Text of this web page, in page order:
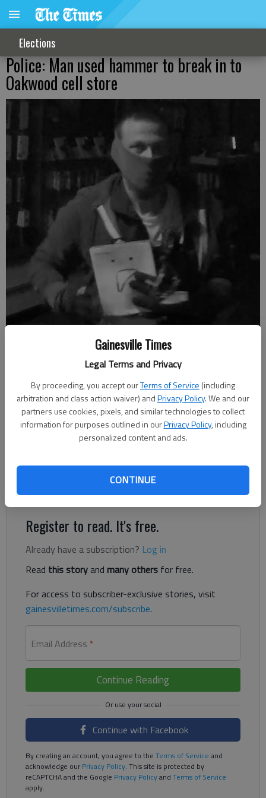
Gainesville Times
Legal Terms and Privacy
By proceeding, you accept ourTerms of Service (including
arbitration and class action waiver) andPrivacy Policy. We and our
partners use cookies, pixels, and similar technologies to collect
information for purposes outlined in ourPrivacy Policy, including
personalized content and ads.
CONTINUE
Elections
Police: Man used hammer to break in to
Oakwood cell store
Oakwood Police are looking for a burglar who they say entered the
Winder Highway AT&T store around 1:30 a.m. April 26.
Nick Watson
Published: May 6, 2019, 11:57 PM
A man reportedly broke the front-door glass of an Oakwood
AT&T store April 26 and stole merchandise, police said.
Register to read. It's free.
Already have a subscription? Log in
Read this storyand many others for free.
For access to subscriber-exclusive stories, visit
gainesvilletimes.com/subscribe.
Email Address *
Continue Reading
Continue with Facebook
By creating an account, you agree to the Terms of Service and
acknowledge ourPrivacy Policy. This site is protected by
reCAPTCHA and the Google Privacy Policyand Terms of Service
apply.